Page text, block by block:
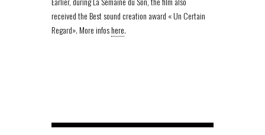
received the Best sound creation award « Un Certain
Regard». More infoshere.